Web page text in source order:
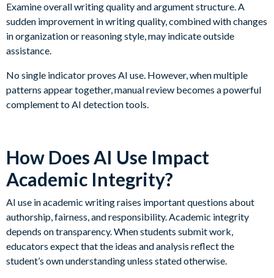
Examine overall writing quality and argument structure. A
sudden improvement in writing quality, combined with changes
in organization or reasoning style, may indicate outside
assistance.
No single indicator proves AI use. However, when multiple
patterns appear together, manual review becomes a powerful
complement to AI detection tools.
How Does AI Use Impact
Academic Integrity?
AI use in academic writing raises important questions about
authorship, fairness, and responsibility. Academic integrity
depends on transparency. When students submit work,
educators expect that the ideas and analysis reflect the
student’s own understanding unless stated otherwise.